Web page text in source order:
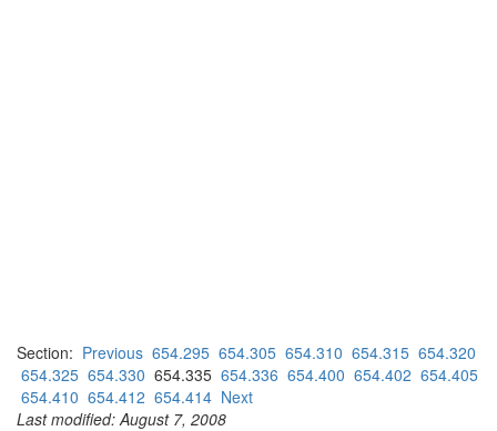
Section: Previous 654.295 654.305 654.310 654.315 654.320
654.325 654.330 654.335 654.336 654.400 654.402 654.405
654.410 654.412 654.414 Next
Last modified: August 7, 2008